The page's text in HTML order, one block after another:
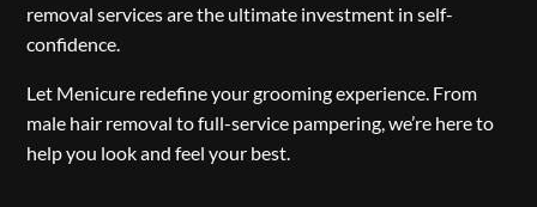
removal services are the ultimate investment in self-
confidence.
Let Menicure redefine your grooming experience. From
male hair removal to full-service pampering, we’re here to
help you look and feel your best.